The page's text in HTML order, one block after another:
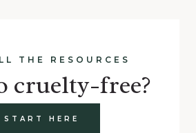
THE RESOURCES
cruelty-free?
START HERE